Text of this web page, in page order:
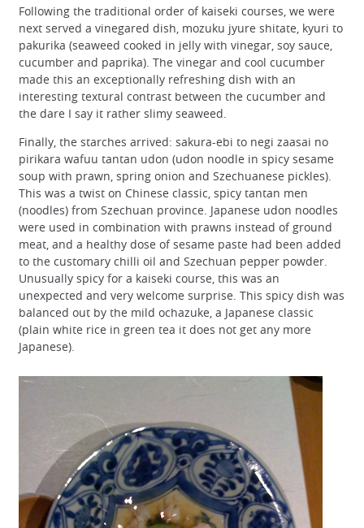
Following the traditional order of kaiseki courses, we were
next served a vinegared dish, mozuku jyure shitate, kyuri to
pakurika (seaweed cooked in jelly with vinegar, soy sauce,
cucumber and paprika). The vinegar and cool cucumber
made this an exceptionally refreshing dish with an
interesting textural contrast between the cucumber and
the dare I say it rather slimy seaweed.
Finally, the starches arrived: sakura-ebi to negi zaasai no
pirikara wafuu tantan udon (udon noodle in spicy sesame
soup with prawn, spring onion and Szechuanese pickles).
This was a twist on Chinese classic, spicy tantan men
(noodles) from Szechuan province. Japanese udon noodles
were used in combination with prawns instead of ground
meat, and a healthy dose of sesame paste had been added
to the customary chilli oil and Szechuan pepper powder.
Unusually spicy for a kaiseki course, this was an
unexpected and very welcome surprise. This spicy dish was
balanced out by the mild ochazuke, a Japanese classic
(plain white rice in green tea it does not get any more
Japanese).